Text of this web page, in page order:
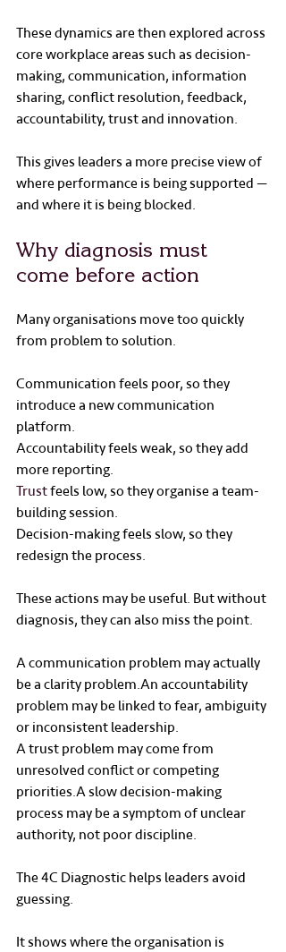
These dynamics are then explored across
core workplace areas such as decision-
making, communication, information
sharing, conflict resolution, feedback,
accountability, trust and innovation.
This gives leaders a more precise view of
where performance is being supported —
and where it is being blocked.
Why diagnosis must
come before action
Many organisations move too quickly
from problem to solution.
Communication feels poor, so they
introduce a new communication
platform.
Accountability feels weak, so they add
more reporting.
Trust feels low, so they organise a team-
building session.
Decision-making feels slow, so they
redesign the process.
These actions may be useful. But without
diagnosis, they can also miss the point.
A communication problem may actually
be a clarity problem.An accountability
problem may be linked to fear, ambiguity
or inconsistent leadership.
A trust problem may come from
unresolved conflict or competing
priorities.A slow decision-making
process may be a symptom of unclear
authority, not poor discipline.
The 4C Diagnostic helps leaders avoid
guessing.
It shows where the organisation is